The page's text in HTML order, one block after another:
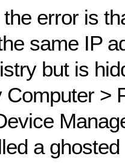
error is
same IP
but is
Computer >
a